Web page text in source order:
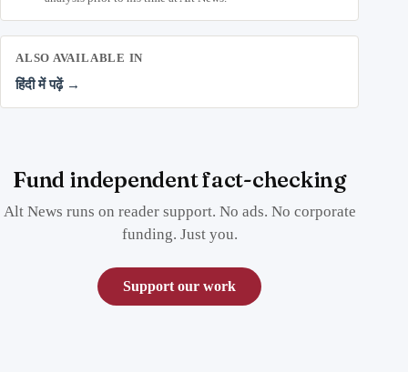
ALSO AVAILABLE IN
हिंदी में पढ़ें →
Fund independent fact-checking
Alt News runs on reader support. No ads. No corporate
funding. Just you.
Support our work